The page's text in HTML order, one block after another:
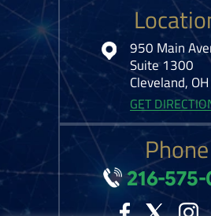
950 Main
Suite 1300
Cleveland,
GET
Phone
216-575-